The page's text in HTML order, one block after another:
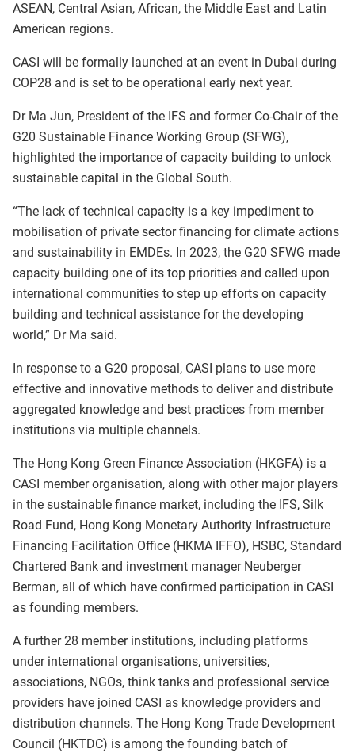
ASEAN, Central Asian, African, the Middle East and Latin
American regions.
CASI will be formally launched at an event in Dubai during
COP28 and is set to be operational early next year.
Dr Ma Jun, President of the IFS and former Co-Chair of the
G20 Sustainable Finance Working Group (SFWG),
highlighted the importance of capacity building to unlock
sustainable capital in the Global South.
“The lack of technical capacity is a key impediment to
mobilisation of private sector financing for climate actions
and sustainability in EMDEs. In 2023, the G20 SFWG made
capacity building one of its top priorities and called upon
international communities to step up efforts on capacity
building and technical assistance for the developing
world,” Dr Ma said.
In response to a G20 proposal, CASI plans to use more
effective and innovative methods to deliver and distribute
aggregated knowledge and best practices from member
institutions via multiple channels.
The Hong Kong Green Finance Association (HKGFA) is a
CASI member organisation, along with other major players
in the sustainable finance market, including the IFS, Silk
Road Fund, Hong Kong Monetary Authority Infrastructure
Financing Facilitation Office (HKMA IFFO), HSBC, Standard
Chartered Bank and investment manager Neuberger
Berman, all of which have confirmed participation in CASI
as founding members.
A further 28 member institutions, including platforms
under international organisations, universities,
associations, NGOs, think tanks and professional service
providers have joined CASI as knowledge providers and
distribution channels. The Hong Kong Trade Development
Council (HKTDC) is among the founding batch of